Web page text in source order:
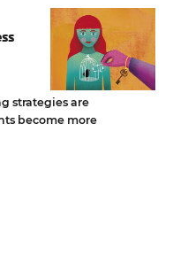
strategies are
become more